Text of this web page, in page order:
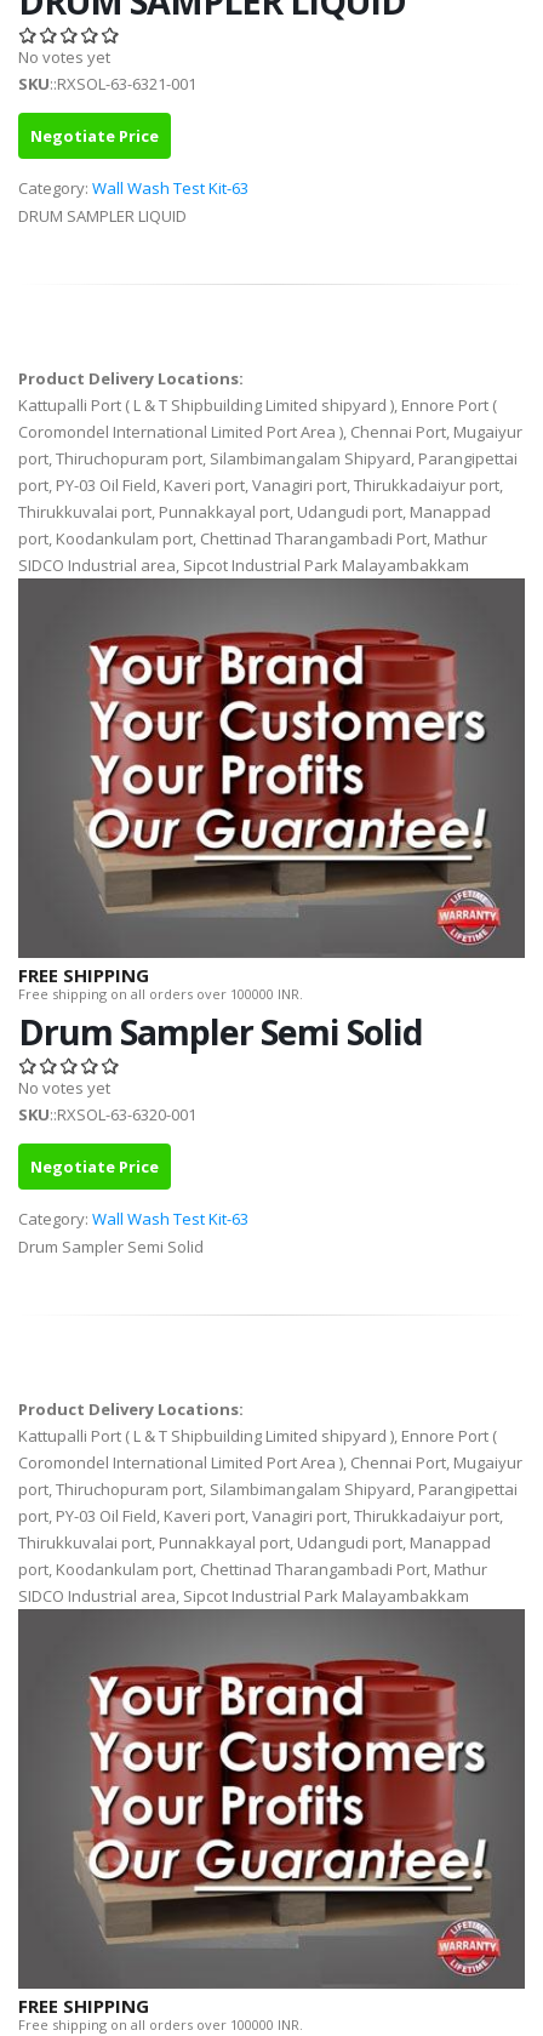
No votes yet
SKU::RXSOL-63-6321-001
Negotiate Price
Category: Wall Wash Test Kit-63
DRUM SAMPLER LIQUID
Product Delivery Locations:
Kattupalli Port ( L & T Shipbuilding Limited shipyard ), Ennore Port (
Coromondel International Limited Port Area ), Chennai Port, Mugaiyur
port, Thiruchopuram port, Silambimangalam Shipyard, Parangipettai
port, PY-03 Oil Field, Kaveri port, Vanagiri port, Thirukkadaiyur port,
Thirukkuvalai port, Punnakkayal port, Udangudi port, Manappad
port, Koodankulam port, Chettinad Tharangambadi Port, Mathur
SIDCO Industrial area, Sipcot Industrial Park Malayambakkam
FREE SHIPPING
Free shipping on all orders over 100000 INR.
Drum Sampler Semi Solid
No votes yet
SKU::RXSOL-63-6320-001
Negotiate Price
Category: Wall Wash Test Kit-63
Drum Sampler Semi Solid
Product Delivery Locations:
Kattupalli Port ( L & T Shipbuilding Limited shipyard ), Ennore Port (
Coromondel International Limited Port Area ), Chennai Port, Mugaiyur
port, Thiruchopuram port, Silambimangalam Shipyard, Parangipettai
port, PY-03 Oil Field, Kaveri port, Vanagiri port, Thirukkadaiyur port,
Thirukkuvalai port, Punnakkayal port, Udangudi port, Manappad
port, Koodankulam port, Chettinad Tharangambadi Port, Mathur
SIDCO Industrial area, Sipcot Industrial Park Malayambakkam
FREE SHIPPING
Free shipping on all orders over 100000 INR.